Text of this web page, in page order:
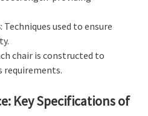
: Techniques used to ensure
chair is constructed to
requirements.
Key Specifications of